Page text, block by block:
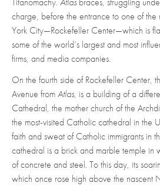
charge, before the entrance to one of the
York City—Rockefeller Center—which is
some of the world’s largest and most
firms, and media companies.
On the fourth side of Rockefeller Center,
Avenue fromAtlas, is a building of a
Cathedral, the mother church of the
the most-visited Catholic cathedral in the
faith and sweat of Catholic immigrants in
cathedral is a brick and marble temple in
of concrete and steel. To this day, its
which once rose high above the nascent